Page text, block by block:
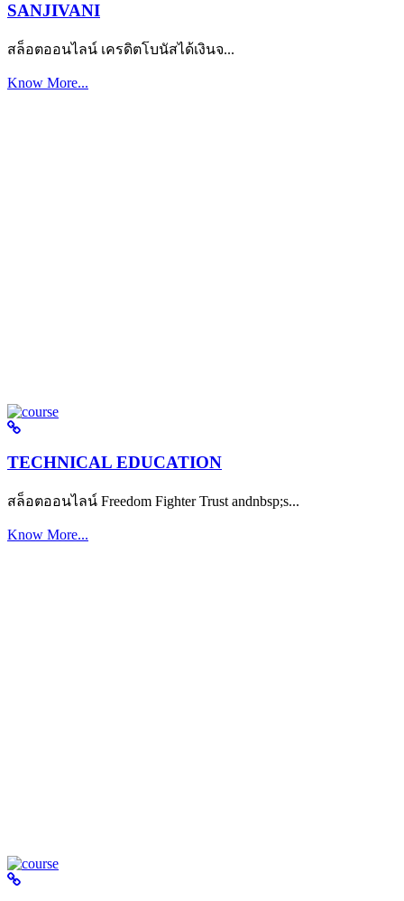
SANJIVANI
สล็อตออนไลน์ เครดิตโบนัสได้เงินจ...
Know More...
TECHNICAL EDUCATION
สล็อตออนไลน์ Freedom Fighter Trust andnbsp;s...
Know More...